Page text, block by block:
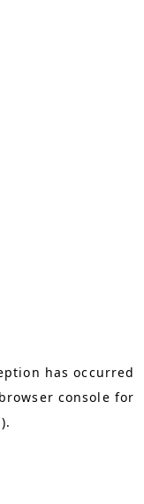
has occurred
browser console for